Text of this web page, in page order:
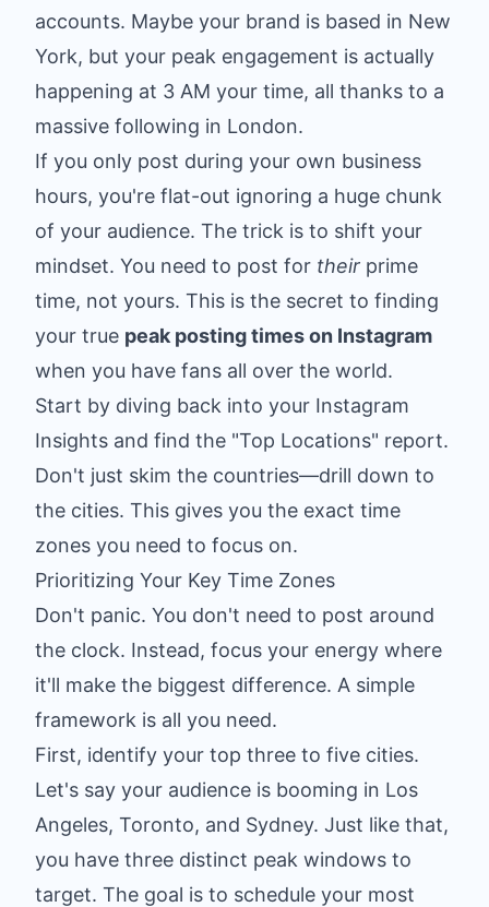
accounts. Maybe your brand is based in New
York, but your peak engagement is actually
happening at 3 AM your time, all thanks to a
massive following in London.
If you only post during your own business
hours, you're flat-out ignoring a huge chunk
of your audience. The trick is to shift your
mindset. You need to post for their prime
time, not yours. This is the secret to finding
your true peak posting times on Instagram
when you have fans all over the world.
Start by diving back into your Instagram
Insights and find the "Top Locations" report.
Don't just skim the countries—drill down to
the cities. This gives you the exact time
zones you need to focus on.
Prioritizing Your Key Time Zones
Don't panic. You don't need to post around
the clock. Instead, focus your energy where
it'll make the biggest difference. A simple
framework is all you need.
First, identify your top three to five cities.
Let's say your audience is booming in Los
Angeles, Toronto, and Sydney. Just like that,
you have three distinct peak windows to
target. The goal is to schedule your most